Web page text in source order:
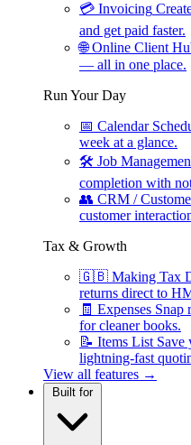
💳 Invoicing
and get paid faster.
🌐 Online Client
— all in one place.
Run Your Day
📅 Calendar
week at a glance.
🛠 Job
completion with
👥 CRM /
customer
Tax & Growth
🇬🇧 Making Tax
returns direct to
🧾 Expenses Snap
for cleaner books.
📝 Items List Save
lightning-fast
View all features →
Built for